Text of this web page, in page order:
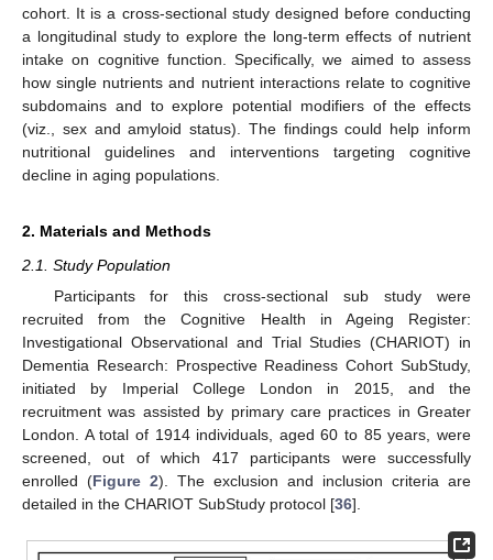
cohort. It is a cross-sectional study designed before conducting
a longitudinal study to explore the long-term effects of nutrient
intake on cognitive function. Specifically, we aimed to assess
how single nutrients and nutrient interactions relate to cognitive
subdomains and to explore potential modifiers of the effects
(viz., sex and amyloid status). The findings could help inform
nutritional guidelines and interventions targeting cognitive
decline in aging populations.
2. Materials and Methods
2.1. Study Population
Participants for this cross-sectional sub study were
recruited from the Cognitive Health in Ageing Register:
Investigational Observational and Trial Studies (CHARIOT) in
Dementia Research: Prospective Readiness Cohort SubStudy,
initiated by Imperial College London in 2015, and the
recruitment was assisted by primary care practices in Greater
London. A total of 1914 individuals, aged 60 to 85 years, were
screened, out of which 417 participants were successfully
enrolled (Figure 2). The exclusion and inclusion criteria are
detailed in the CHARIOT SubStudy protocol [36].